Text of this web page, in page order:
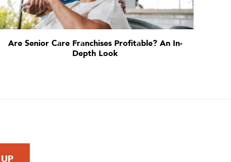
Are Senior Care Franchises Profitable? An In-
Depth Look